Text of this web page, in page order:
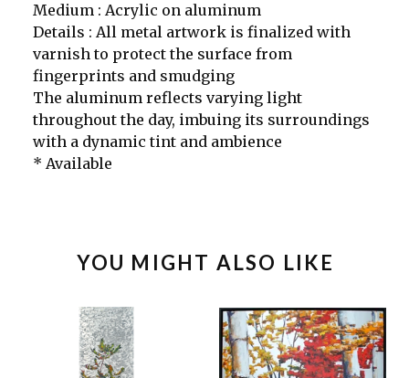
Medium : Acrylic on aluminum
Details : All metal artwork is finalized with
varnish to protect the surface from
fingerprints and smudging
The aluminum reflects varying light
throughout the day, imbuing its surroundings
with a dynamic tint and ambience
* Available
YOU MIGHT ALSO LIKE